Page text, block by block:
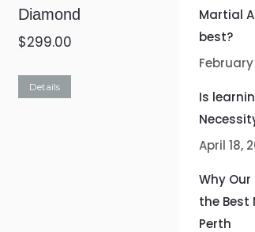
Diamond
$299.00
Details
Martial
best?
February
Is
April 18,
Why Our
the Best
Perth